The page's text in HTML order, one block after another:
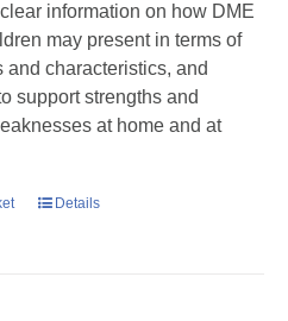
information on how DME
may present in terms of
and characteristics, and
support strengths and
at home and at
Details